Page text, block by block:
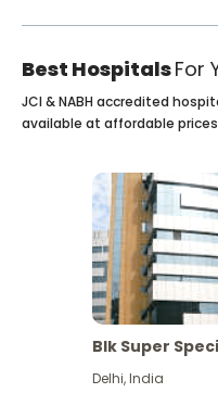
Best HospitalsFor
JCI & NABH accredited
available at affordable
Blk Super
Delhi,India